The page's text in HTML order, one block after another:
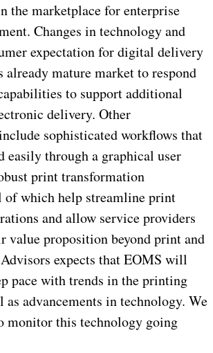
the marketplace for enterprise
Changes in technology and
expectation for digital delivery
already mature market to respond
to support additional
delivery. Other
sophisticated workflows that
easily through a graphical user
print transformation
which help streamline print
and allow service providers
value proposition beyond print and
expects that EOMS will
pace with trends in the printing
advancements in technology. We
monitor this technology going